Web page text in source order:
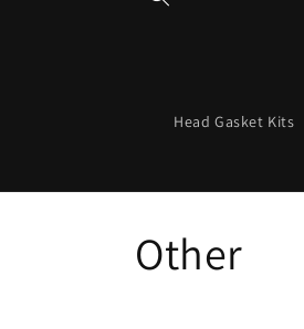
Head Gasket Kits
C
Other